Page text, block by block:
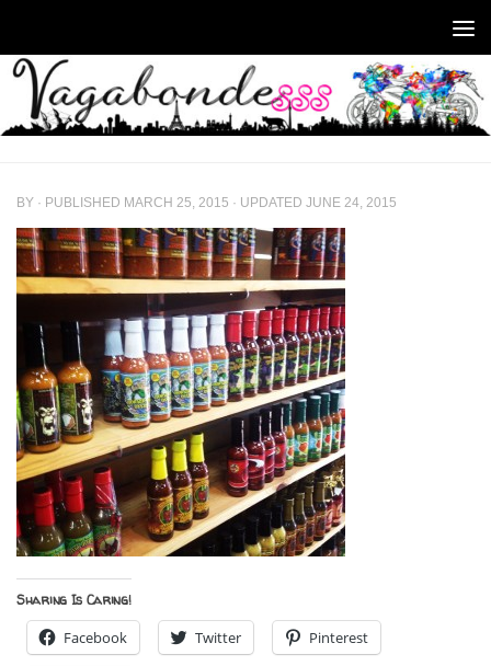
BY · PUBLISHED MARCH 25, 2015 · UPDATED JUNE 24, 2015
Sharing Is Caring!
Facebook Twitter Pinterest